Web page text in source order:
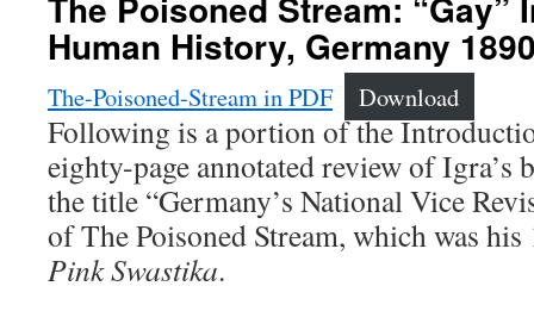
Human History, Germany
The-Poisoned-Stream in PDF Download
Following is a portion of the
eighty-page annotated review of Igra’s
the title “Germany’s National Vice
of The Poisoned Stream, which was
Pink Swastika.